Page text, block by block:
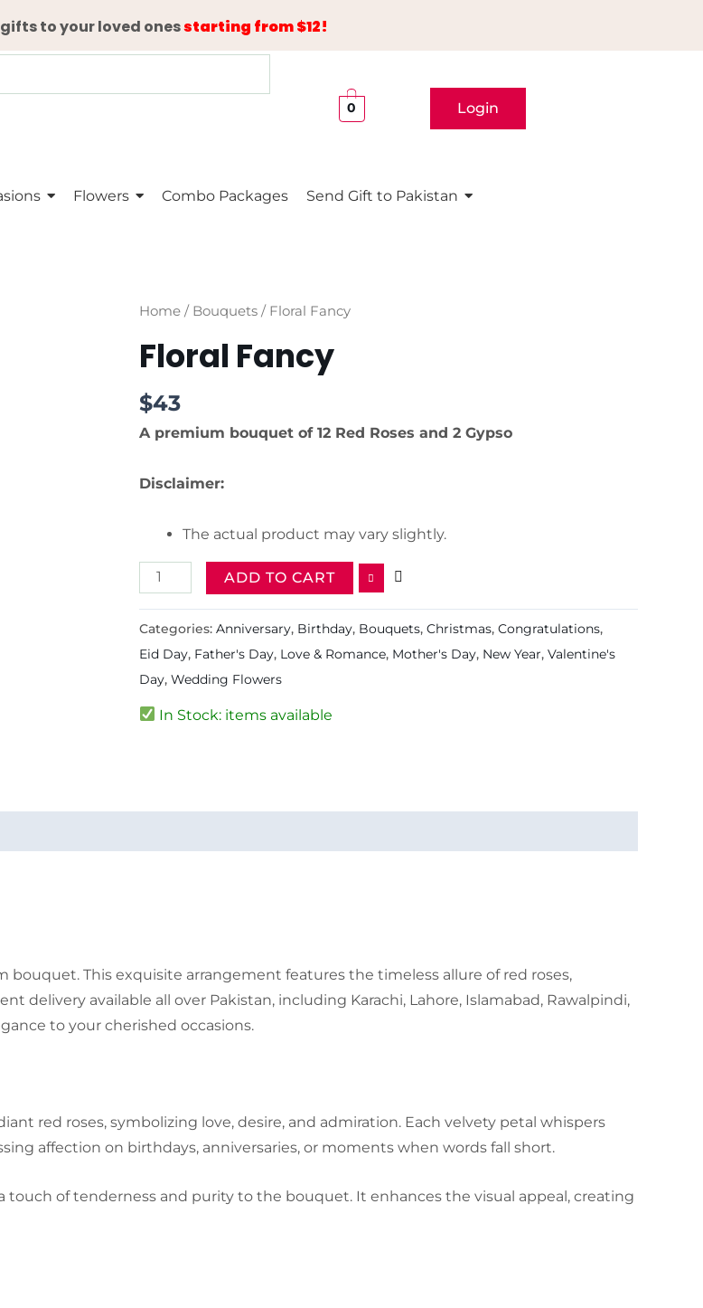
to your loved onesstarting from $12!
0 Login
Flowers Combo Packages Send Gift to Pakistan
Home / Bouquets / Floral Fancy
Floral Fancy
$43
A premium bouquet of 12 Red Roses and 2 Gypso
Disclaimer:
The actual product may vary slightly.
Floral
quantity
ADD TO CART
Categories: Anniversary, Birthday, Bouquets, Christmas, Congratulations,
Eid Day, Father's Day, Love & Romance, Mother's Day, New Year, Valentine's
Day, Wedding Flowers
In Stock: items available
bouquet. This exquisite arrangement features the timeless allure of red roses,
available all over Pakistan, including Karachi, Lahore, Islamabad, Rawalpindi,
to your cherished occasions.
red roses, symbolizing love, desire, and admiration. Each velvety petal whispers
affection on birthdays, anniversaries, or moments when words fall short.
touch of tenderness and purity to the bouquet. It enhances the visual appeal, creating